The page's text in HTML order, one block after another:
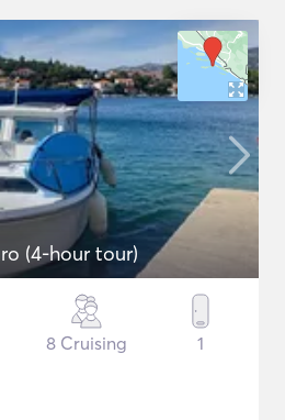
(4-hour tour)
8 Cruising 1